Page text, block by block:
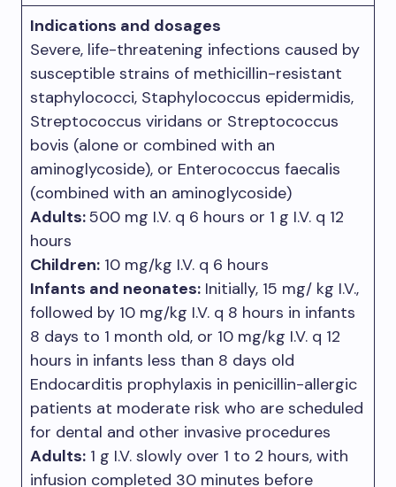
Indications and dosages
Severe, life-threatening infections caused by
susceptible strains of methicillin-resistant
staphylococci, Staphylococcus epidermidis,
Streptococcus viridans or Streptococcus
bovis (alone or combined with an
aminoglycoside), or Enterococcus faecalis
(combined with an aminoglycoside)
Adults:500 mg I.V. q 6 hours or 1 g I.V. q 12
hours
Children: 10 mg/kg I.V. q 6 hours
Infants and neonates: Initially, 15 mg/ kg I.V.,
followed by 10 mg/kg I.V. q 8 hours in infants
8 days to 1 month old, or 10 mg/kg I.V. q 12
hours in infants less than 8 days old
Endocarditis prophylaxis in penicillin-allergic
patients at moderate risk who are scheduled
for dental and other invasive procedures
Adults: 1 g I.V. slowly over 1 to 2 hours, with
infusion completed 30 minutes before